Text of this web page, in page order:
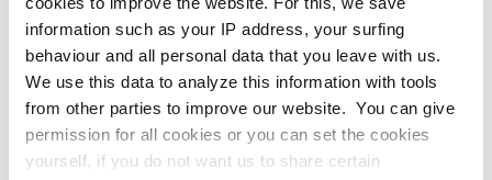
information such as your IP address, your surfing
behaviour and all personal data that you leave with us.
We use this data to analyze this information with tools
from other parties to improve our website. You can give
permission for all cookies or you can set the cookies
yourself, if you do not want us to share certain
This product is currently not available online, please
contact our Sales Department.
Order with your own article numbers
Calculating with current MCB prices